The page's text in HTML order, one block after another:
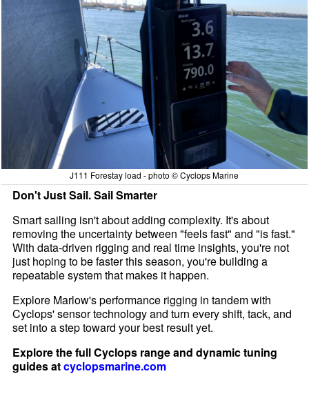
J111 Forestay load - photo © Cyclops Marine
Don't Just Sail. Sail Smarter
Smart sailing isn't about adding complexity. It's about
removing the uncertainty between "feels fast" and "is fast."
With data-driven rigging and real time insights, you're not
just hoping to be faster this season, you're building a
repeatable system that makes it happen.
Explore Marlow's performance rigging in tandem with
Cyclops' sensor technology and turn every shift, tack, and
set into a step toward your best result yet.
Explore the full Cyclops range and dynamic tuning
guides atcyclopsmarine.com